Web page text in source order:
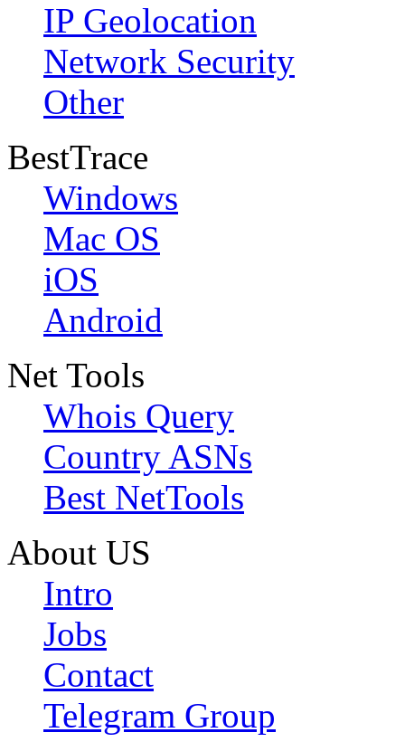
IP Geolocation
Network Security
Other
BestTrace
Windows
Mac OS
iOS
Android
Net Tools
Whois Query
Country ASNs
Best NetTools
About US
Intro
Jobs
Contact
Telegram Group